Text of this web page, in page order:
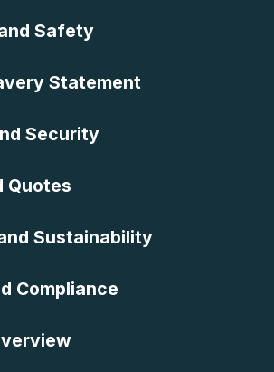
Safety
Statement
Security
Quotes
Sustainability
Compliance